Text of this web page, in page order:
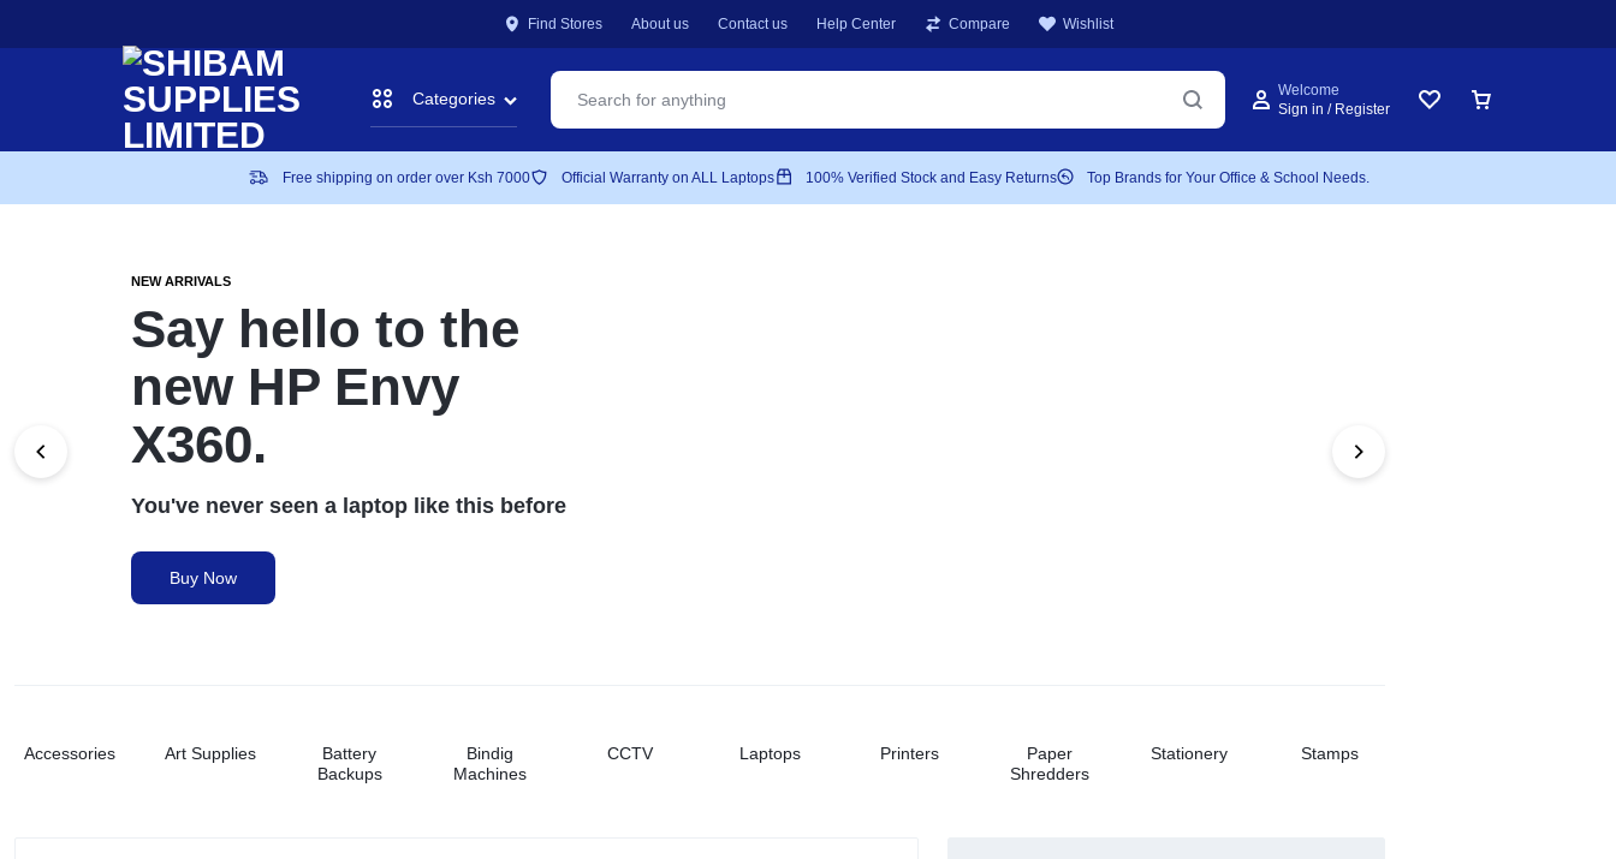
Find Stores About us Contact us Help Center Compare Wishlist
SHIBAM
SUPPLIES
LIMITED
TO
ALL
YOUR
STATIONERY,
IT
&
PRINTING
Categories
Accessories
Battery Backups
Binding Machines
CCTV
Welcome
Sign in / Register
Free shipping on order over Ksh 7000 Official Warranty on ALL Laptops 100% Verified Stock and Easy Returns Top Brands for Your Office & School Needs.
NEW ARRIVALS
Say hello to the
new HP Envy
X360.
You've never seen a laptop like this before
Buy Now
Accessories Art Supplies
Battery
Backups
Bindig
Machines
CCTV Laptops Printers
Paper
Shredders
Stationery Stamps